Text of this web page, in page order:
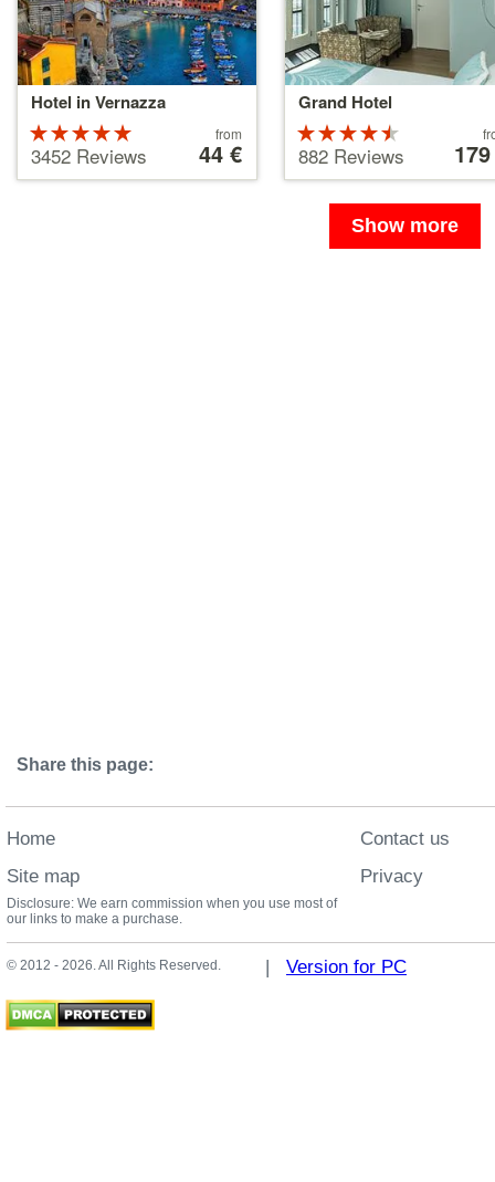
Hotel in Vernazza
5 stars out
of 5
3452 Reviews starting
44 €
from
44 €
Grand Hotel
4.5 stars
out of 5
882 Reviews starting
179 €
Show more
Share this page:
Home
Site map
Contact us
Privacy
Disclosure: We earn commission when you use most of
our links to make a purchase.
© 2012 - 2026. All Rights Reserved. | Version for PC